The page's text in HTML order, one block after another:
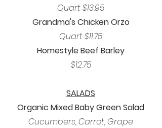
Quart $13.95
Grandma's Chicken Orzo
Quart $11.75
Homestyle Beef Barley
$12.75
SALADS
Organic Mixed Baby Green Salad
Cucumbers, Carrot, Grape